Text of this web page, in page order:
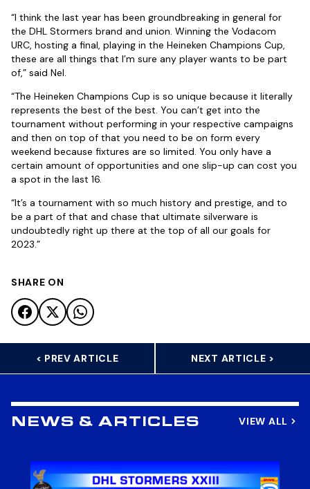
“I think the last year has been groundbreaking in general for
the DHL Stormers brand and union. Winning the Vodacom
URC, hosting a final, playing in the Heineken Champions Cup,
these are all things that I’m sure any player wants to be part
of,” said Nel.
“The Heineken Champions Cup is so unique because it literally
represents the best of the best. You can’t get into the
tournament without performing in your respective campaigns
and then on top of that you need to be on form every
weekend because fixtures are so limited. You only have a
certain amount of opportunities and one slip-up can cost you
a spot in the last 16.
“It’s a tournament with so much history and prestige, and to
be a part of that and chase that ultimate silverware is
undoubtedly right up there at the top of all our goals for
2023.”
SHARE ON
< PREV ARTICLE NEXT ARTICLE >
NEWS & ARTICLES VIEW ALL